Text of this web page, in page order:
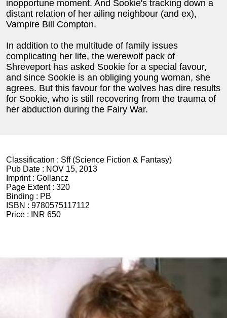
inopportune moment. And Sookie's tracking down a
distant relation of her ailing neighbour (and ex),
Vampire Bill Compton.
In addition to the multitude of family issues
complicating her life, the werewolf pack of
Shreveport has asked Sookie for a special favour,
and since Sookie is an obliging young woman, she
agrees. But this favour for the wolves has dire results
for Sookie, who is still recovering from the trauma of
her abduction during the Fairy War.
Classification : Sff (Science Fiction & Fantasy)
Pub Date : NOV 15, 2013
Imprint : Gollancz
Page Extent : 320
Binding : PB
ISBN : 9780575117112
Price :
INR 650